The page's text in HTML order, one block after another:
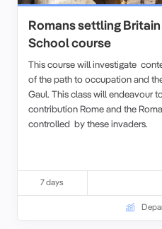
Romans settling Britain
School course
This course will investigate
of the path to occupation and
Gaul. This class will endeavour
contribution Rome and the
controlled by these invaders.
7 days